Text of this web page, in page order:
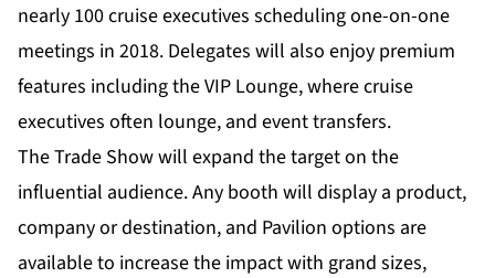
nearly 100 cruise executives scheduling one-on-one
meetings in 2018. Delegates will also enjoy premium
features including the VIP Lounge, where cruise
executives often lounge, and event transfers.
The Trade Show will expand the target on the
influential audience. Any booth will display a product,
company or destination, and Pavilion options are
available to increase the impact with grand sizes,